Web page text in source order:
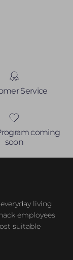
Service
coming
soon
living
employees
suitable